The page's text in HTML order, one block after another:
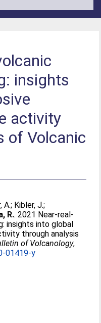
insights
activity
of Volcanic
A.; Kibler, J.;
R.. 2021 Near-real-
insights into global
through analysis
of Volcanology,
01419-y